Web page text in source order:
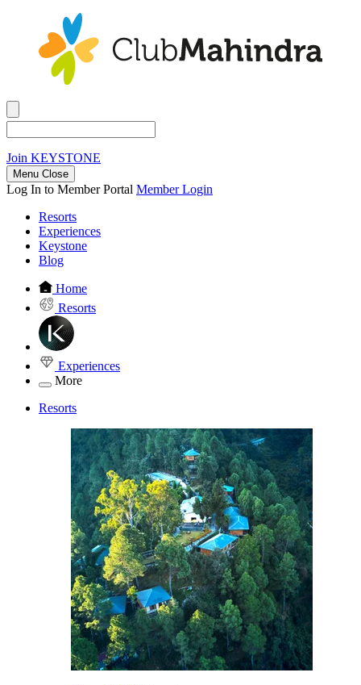
Join KEYSTONE
Menu Close
Log In to Member Portal Member Login
Resorts
Experiences
Keystone
Blog
Home
Resorts
Experiences
More
Resorts